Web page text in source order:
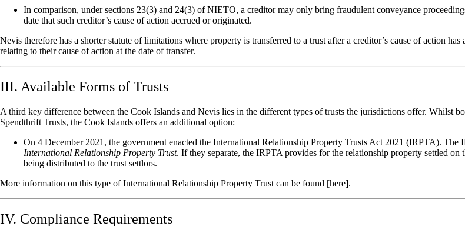
In comparison, under sections 23(3) and 24(3) of NIETO, a creditor may only bring fraudulent conveyance
date that such creditor’s cause of action accrued or originated.
Nevis therefore has a shorter statute of limitations where property is transferred to a trust after a creditor’s cause of action
relating to their cause of action at the date of transfer.
III. Available Forms of Trusts
A third key difference between the Cook Islands and Nevis lies in the different types of trusts the jurisdictions offer. Whilst
Spendthrift Trusts, the Cook Islands offers an additional option:
On 4 December 2021, the government enacted the International Relationship Property Trusts Act 2021 (IRPTA). The
International Relationship Property Trust. If they separate, the IRPTA provides for the relationship property settled
being distributed to the trust settlors.
More information on this type of International Relationship Property Trust can be found [here].
IV. Compliance Requirements